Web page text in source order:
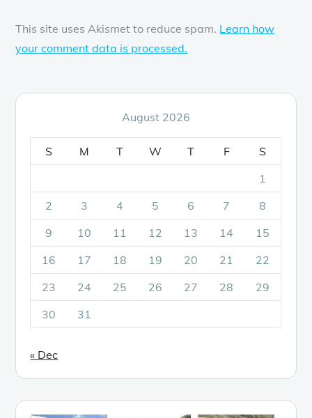
This site uses Akismet to reduce spam. Learn how
your comment data is processed.
August 2026
S M T W T F
S
1
2
3 4 5 6 7
8
9
10 11 12 13 14
15
16
17 18 19 20 21
22
23
24 25 26 27 28
29
30
31
« Dec